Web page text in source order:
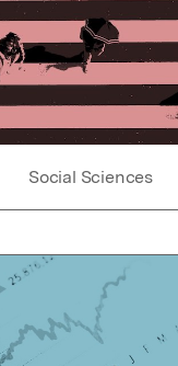
Social Sciences